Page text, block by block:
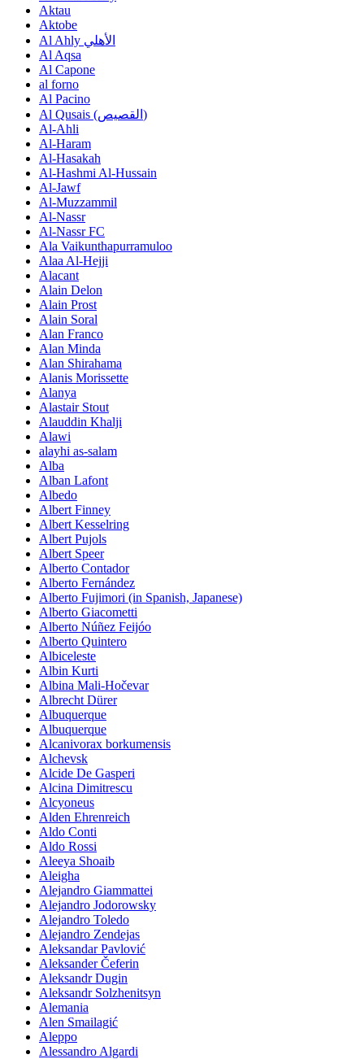
Aktau
Aktobe
Al Ahly الأهلي
Al Aqsa
Al Capone
al forno
Al Pacino
Al Qusais (اﻟﻘﺼﻴﺺ)
Al-Ahli
Al-Haram
Al-Hasakah
Al-Hashmi Al-Hussain
Al-Jawf
Al-Muzzammil
Al-Nassr
Al-Nassr FC
Ala Vaikunthapurramuloo
Alaa Al-Hejji
Alacant
Alain Delon
Alain Prost
Alain Soral
Alan Franco
Alan Minda
Alan Shirahama
Alanis Morissette
Alanya
Alastair Stout
Alauddin Khalji
Alawi
alayhi as-salam
Alba
Alban Lafont
Albedo
Albert Finney
Albert Kesselring
Albert Pujols
Albert Speer
Alberto Contador
Alberto Fernández
Alberto Fujimori (in Spanish, Japanese)
Alberto Giacometti
Alberto Núñez Feijóo
Alberto Quintero
Albiceleste
Albin Kurti
Albina Mali-Hočevar
Albrecht Dürer
Albuquerque
Albuquerque
Alcanivorax borkumensis
Alchevsk
Alcide De Gasperi
Alcina Dimitrescu
Alcyoneus
Alden Ehrenreich
Aldo Conti
Aldo Rossi
Aleeya Shoaib
Aleigha
Alejandro Giammattei
Alejandro Jodorowsky
Alejandro Toledo
Alejandro Zendejas
Aleksandar Pavlović
Aleksander Čeferin
Aleksandr Dugin
Aleksandr Solzhenitsyn
Alemania
Alen Smailagić
Aleppo
Alessandro Algardi